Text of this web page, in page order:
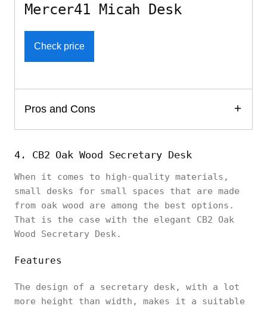
Mercer41 Micah Desk
Check price
Pros and Cons
4. CB2 Oak Wood Secretary Desk
When it comes to high-quality materials,
small desks for small spaces that are made
from oak wood are among the best options.
That is the case with the elegant CB2 Oak
Wood Secretary Desk.
Features
The design of a secretary desk, with a lot
more height than width, makes it a suitable